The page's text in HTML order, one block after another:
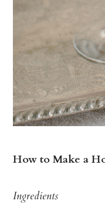
How to Make a
Ingredients